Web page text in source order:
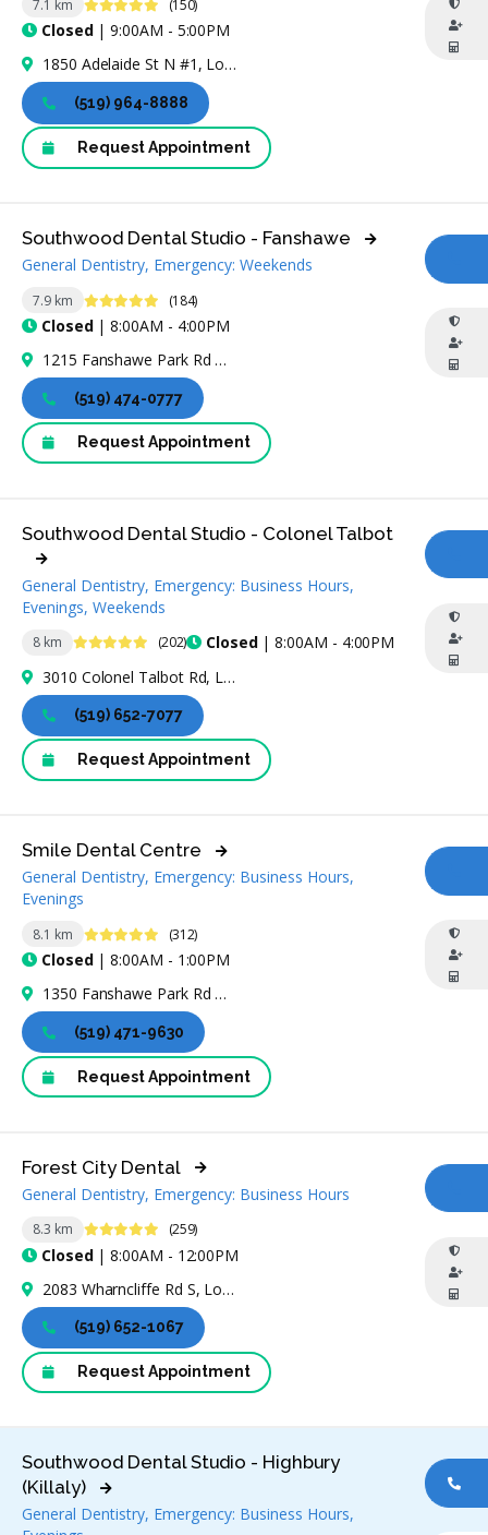
7.1 km 4.9 Stars (150)
Closed| 9:00AM - 5:00PM
1850 Adelaide St N #1, London, ON N5X 4B7, Canada
(519) 964-8888
Request Appointment
7.9 km 4.8 Stars (184)
Closed| 8:00AM - 4:00PM
Southwood Dental Studio - Fanshawe
General Dentistry, Emergency: Weekends
1215 Fanshawe Park Rd W, London, ON N6G 5B4, Canada
(519) 474-0777
Request Appointment
8 km 4.8 Stars (202) Closed| 8:00AM - 4:00PM
Southwood Dental Studio - Colonel Talbot
General Dentistry, Emergency: Business Hours,
Evenings, Weekends
3010 Colonel Talbot Rd, London, ON N6P 0B3, Canada
(519) 652-7077
Request Appointment
8.1 km 4.8 Stars (312)
Closed| 8:00AM - 1:00PM
Smile Dental Centre
General Dentistry, Emergency: Business Hours,
Evenings
1350 Fanshawe Park Rd W #2, London, ON N6G 5B1, Canada
(519) 471-9630
Request Appointment
8.3 km 4.8 Stars (259)
Closed| 8:00AM - 12:00PM
Forest City Dental
General Dentistry, Emergency: Business Hours
2083 Wharncliffe Rd S, London, ON N6P 1K9, Canada
(519) 652-1067
Request Appointment
Southwood Dental Studio - Highbury
(Killaly)
General Dentistry, Emergency: Business Hours,